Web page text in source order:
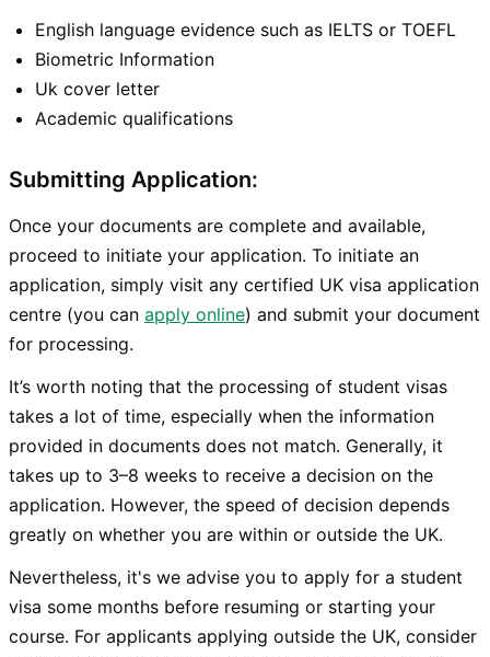
English language evidence such as IELTS or TOEFL
Biometric Information
Uk cover letter
Academic qualifications
Submitting Application:
Once your documents are complete and available,
proceed to initiate your application. To initiate an
application, simply visit any certified UK visa application
centre (you can apply online) and submit your document
for processing.
It’s worth noting that the processing of student visas
takes a lot of time, especially when the information
provided in documents does not match. Generally, it
takes up to 3–8 weeks to receive a decision on the
application. However, the speed of decision depends
greatly on whether you are within or outside the UK.
Nevertheless, it's we advise you to apply for a student
visa some months before resuming or starting your
course. For applicants applying outside the UK, consider